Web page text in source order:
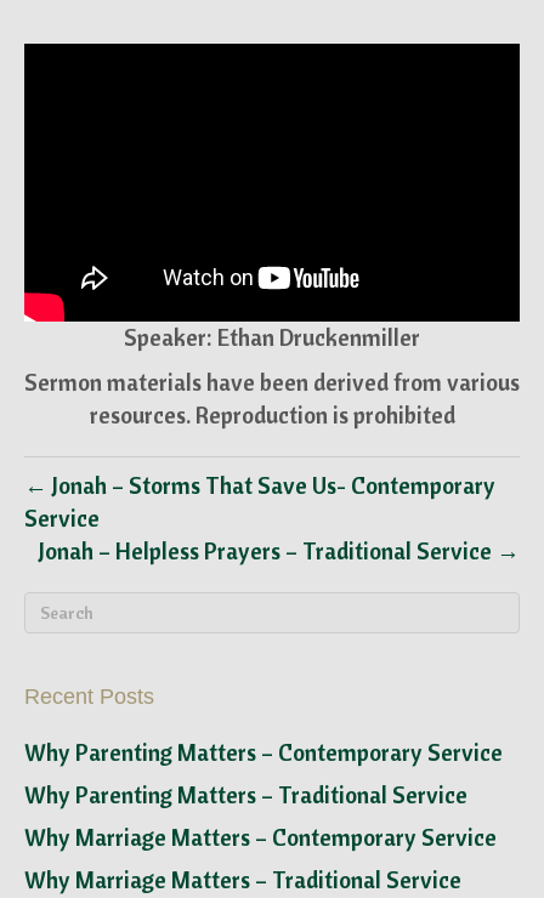
Speaker: Ethan Druckenmiller
Sermon materials have been derived from various
resources. Reproduction is prohibited
← Jonah – Storms That Save Us- Contemporary
Service
Jonah – Helpless Prayers – Traditional Service →
Recent Posts
Why Parenting Matters – Contemporary Service
Why Parenting Matters – Traditional Service
Why Marriage Matters – Contemporary Service
Why Marriage Matters – Traditional Service